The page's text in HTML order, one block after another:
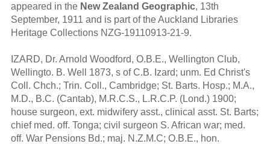
appeared in the New Zealand Geographic, 13th
September, 1911 and is part of the Auckland Libraries
Heritage Collections NZG-19110913-21-9.
IZARD, Dr. Arnold Woodford, O.B.E., Wellington Club,
Wellingto. B. Well 1873, s of C.B. Izard; unm. Ed Christ's
Coll. Chch.; Trin. Coll., Cambridge; St. Barts. Hosp.; M.A.,
M.D., B.C. (Cantab), M.R.C.S., L.R.C.P. (Lond.) 1900;
house surgeon, ext. midwifery asst., clinical asst. St. Barts;
chief med. off. Tonga; civil surgeon S. African war; med.
off. War Pensions Bd.; maj. N.Z.M.C; O.B.E., hon.